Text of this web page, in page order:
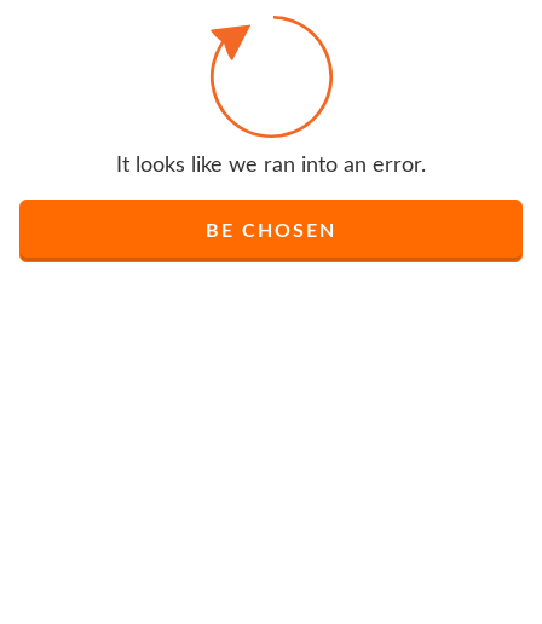
It looks like we ran into an error.
BE CHOSEN